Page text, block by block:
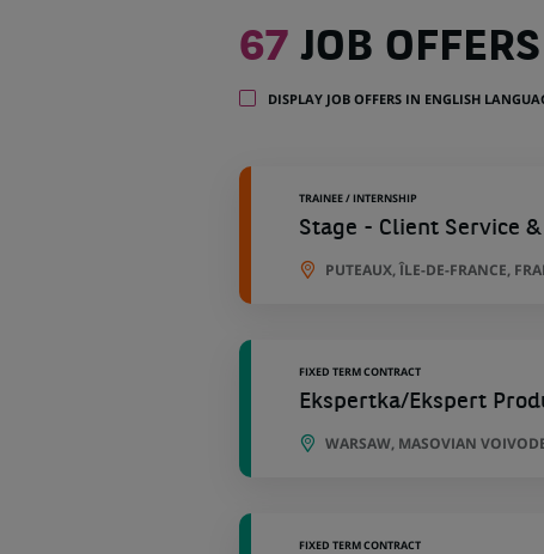
67
job
in
67 JOB
DISPLAY JOB OFFERS IN ENGLISH
TRAINEE / INTERNSHIP
Stage - Client Service
PUTEAUX, ÎLE-DE-FRANCE,
FIXED TERM CONTRACT
Ekspertka/Ekspert
WARSAW, MASOVIAN
FIXED TERM CONTRACT